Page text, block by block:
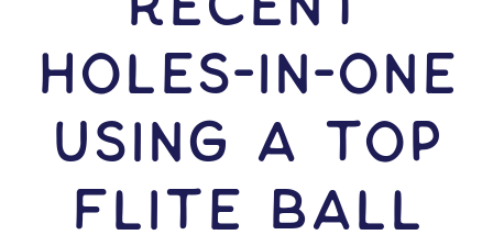
HOLES-In-ONE
USING A Top
Flite Ball